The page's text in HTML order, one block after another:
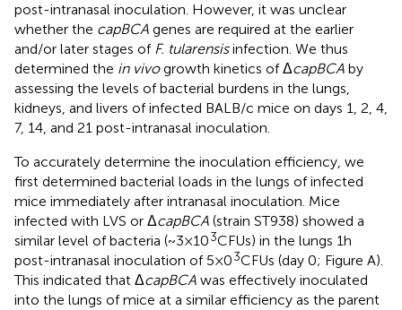
post-intranasal inoculation. However, it was unclear
whether the capBCA genes are required at the earlier
and/or later stages of F. tularensisinfection. We thus
determined the in vivogrowth kinetics of ΔcapBCA by
assessing the levels of bacterial burdens in the lungs,
kidneys, and livers of infected BALB/c mice on days 1, 2, 4,
7, 14, and 21 post-intranasal inoculation.
To accurately determine the inoculation efficiency, we
first determined bacterial loads in the lungs of infected
mice immediately after intranasal inoculation. Mice
infected with LVS or ΔcapBCA (strain ST938) showed a
similar level of bacteria (~3 × 103CFUs) in the lungs 1 h
post-intranasal inoculation of 5 × 03CFUs (day 0; Figure A).
This indicated that ΔcapBCA was effectively inoculated
into the lungs of mice at a similar efficiency as the parent